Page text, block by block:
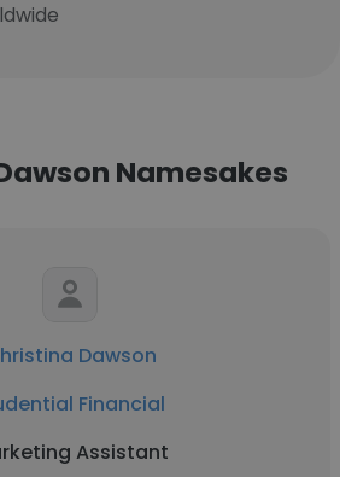
Namesakes
Dawson
Financial
Assistant